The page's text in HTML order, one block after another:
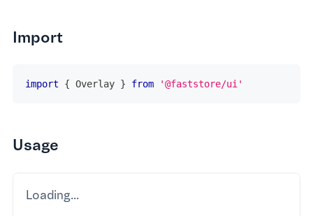
Import
import { Overlay } from '@faststore/ui'
Usage
Loading...